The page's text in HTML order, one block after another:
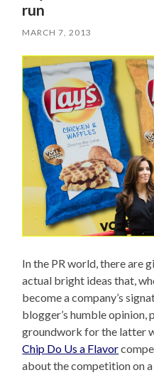
run
MARCH 7, 2013
In the PR world, there are
actual bright ideas that,
become a company’s
blogger’s humble opinion,
groundwork for the latter
Chip Do Us a Flavor
about the competition on